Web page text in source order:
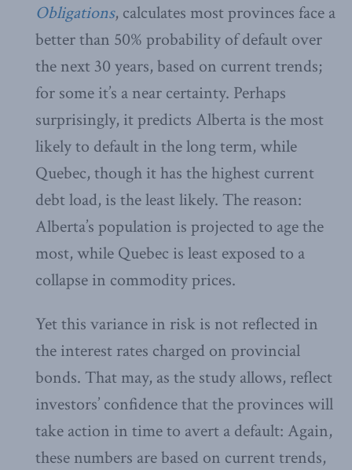
Obligations, calculates most provinces face a
better than 50% probability of default over
the next 30 years, based on current trends;
for some it’s a near certainty. Perhaps
surprisingly, it predicts Alberta is the most
likely to default in the long term, while
Quebec, though it has the highest current
debt load, is the least likely. The reason:
Alberta’s population is projected to age the
most, while Quebec is least exposed to a
collapse in commodity prices.
Yet this variance in risk is not reflected in
the interest rates charged on provincial
bonds. That may, as the study allows, reflect
investors’ confidence that the provinces will
take action in time to avert a default: Again,
these numbers are based on current trends,